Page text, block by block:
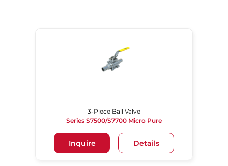
3-Piece Ball Valve
Series S7500/S7700 Micro Pure
Inquire Details